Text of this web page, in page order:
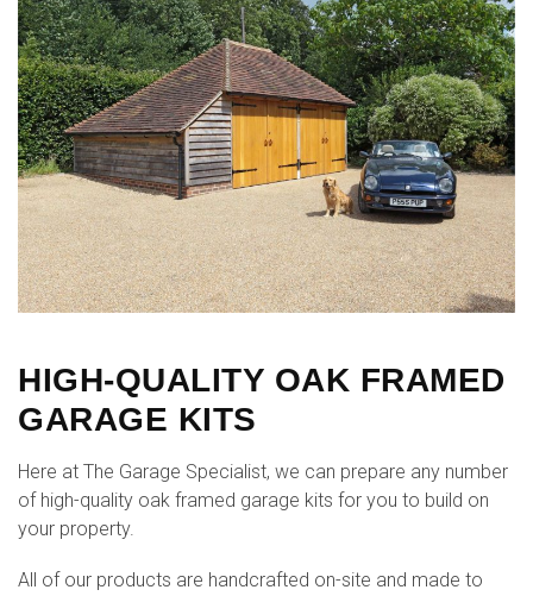
HIGH-QUALITY OAK FRAMED
GARAGE KITS
Here at The Garage Specialist, we can prepare any number
of high-quality oak framed garage kits for you to build on
your property.
All of our products are handcrafted on-site and made to